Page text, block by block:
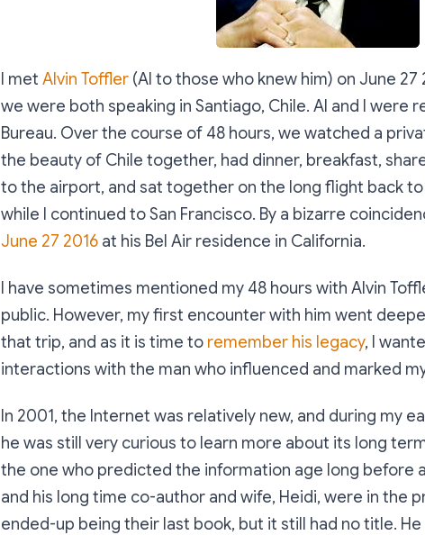
I met Alvin Toffler (Al to those who knew him) on June
we were both speaking in Santiago, Chile. Al and I were
Bureau. Over the course of 48 hours, we watched a
the beauty of Chile together, had dinner, breakfast,
to the airport, and sat together on the long flight back to
while I continued to San Francisco. By a bizarre
June 27 2016 at his Bel Air residence in California.
I have sometimes mentioned my 48 hours with Alvin
public. However, my first encounter with him went
that trip, and as it is time to remember his legacy, I
interactions with the man who influenced and marked
In 2001, the Internet was relatively new, and during my
he was still very curious to learn more about its long
the one who predicted the information age long before
and his long time co-author and wife, Heidi, were in the
ended-up being their last book, but it still had no title.